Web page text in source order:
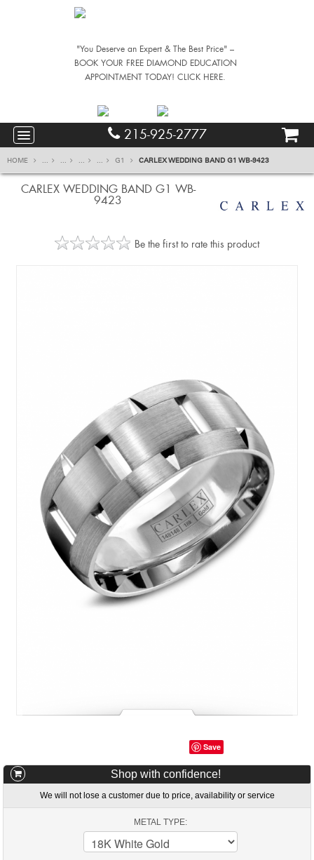
"You Deserve an Expert & The Best Price" –
BOOK YOUR FREE DIAMOND EDUCATION
APPOINTMENT TODAY! CLICK HERE.
215-925-2777
HOME ... ... ... ... G1 CARLEX WEDDING BAND G1 WB-9423
CARLEX WEDDING BAND G1 WB-
9423
Be the first to rate this product
Save
Shop with confidence!
We will not lose a customer due to price, availability or service
METAL TYPE: